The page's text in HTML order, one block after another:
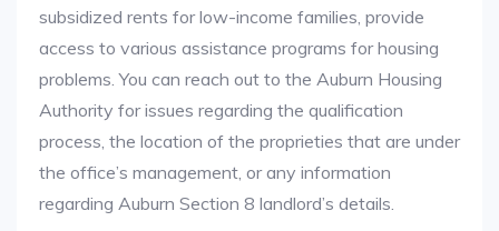
subsidized rents for low-income families, provide
access to various assistance programs for housing
problems. You can reach out to the Auburn Housing
Authority for issues regarding the qualification
process, the location of the proprieties that are under
the office’s management, or any information
regarding Auburn Section 8 landlord’s details.